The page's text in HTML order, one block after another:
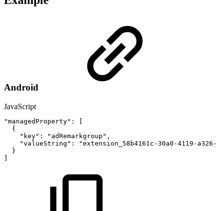
Android
JavaScript
"managedProperty" :
{
"key" : "adRemarkgroup" ,
"valueString" :
"extension_58b4161c-30a0-4119-
}